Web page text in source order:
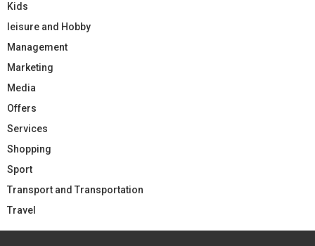
Kids
leisure and Hobby
Management
Marketing
Media
Offers
Services
Shopping
Sport
Transport and Transportation
Travel